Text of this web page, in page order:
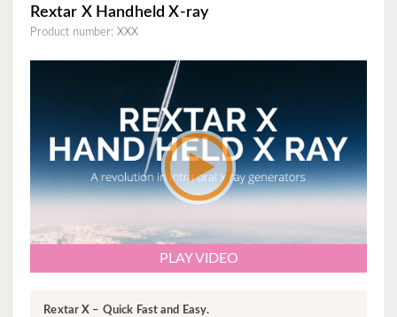
Rextar X Handheld X-ray
Product number: XXX
PLAY VIDEO
Rextar X – Quick Fast and Easy.